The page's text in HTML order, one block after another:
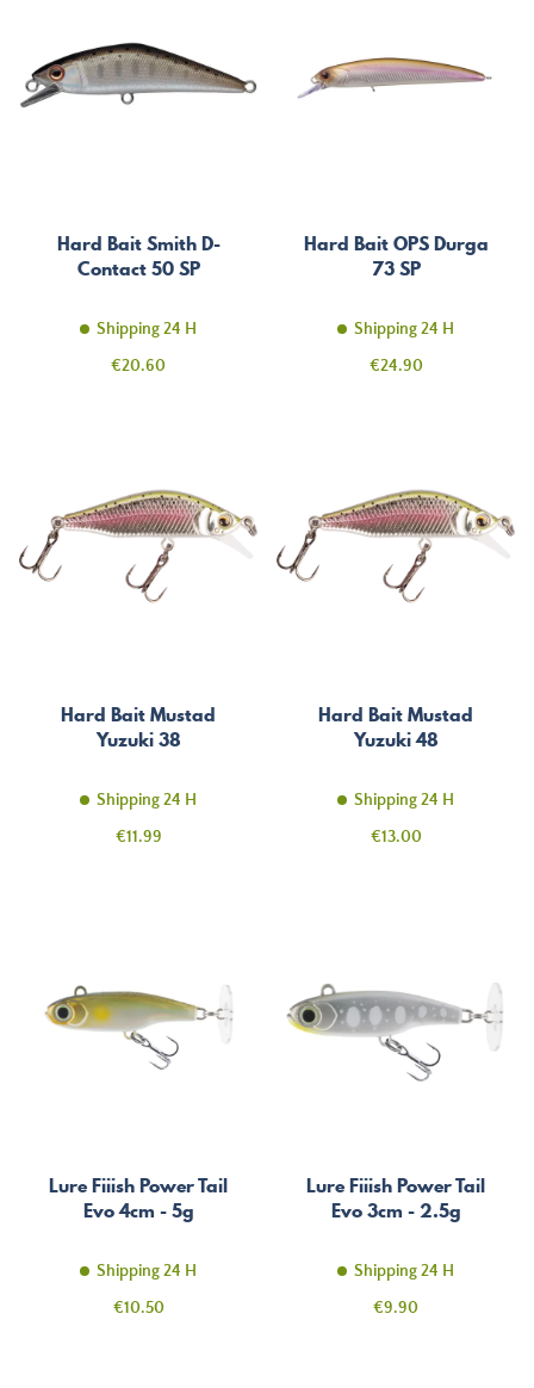
Hard Bait Smith D-
Contact 50 SP
Shipping 24 H
Price
€20.60
Hard Bait OPS Durga
73 SP
Shipping 24 H
Price
€24.90
Hard Bait Mustad
Yuzuki 38
Shipping 24 H
Price
€11.99
Hard Bait Mustad
Yuzuki 48
Shipping 24 H
Price
€13.00
Lure Fiiish Power Tail
Evo 4cm - 5g
Shipping 24 H
Price
€10.50
Lure Fiiish Power Tail
Evo 3cm - 2.5g
Shipping 24 H
Price
€9.90